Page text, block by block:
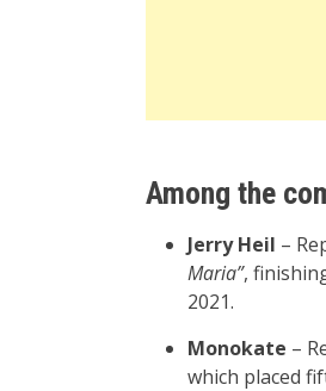
Among the
Jerry Heil –
Maria”,
2021.
Monokate –
which placed